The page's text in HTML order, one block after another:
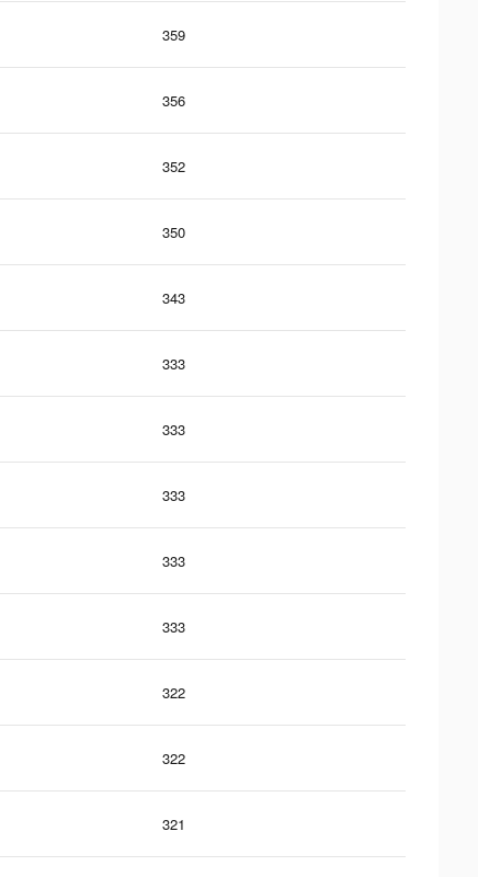
359
356
352
350
343
333
333
333
333
333
322
322
321